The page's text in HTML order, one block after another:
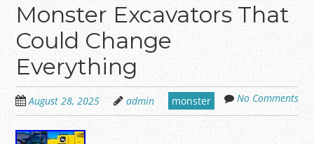
Monster Excavators That
Could Change
Everything
August 28, 2025 admin monster No Comments